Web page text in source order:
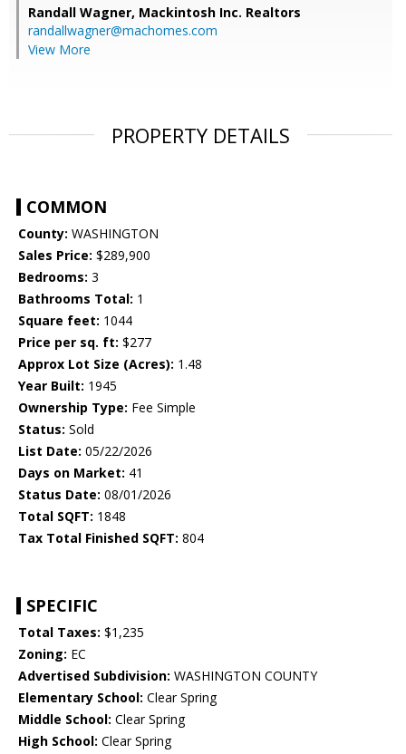
Randall Wagner, Mackintosh Inc. Realtors
randallwagner@machomes.com
View More
PROPERTY DETAILS
COMMON
County: WASHINGTON
Sales Price: $289,900
Bedrooms: 3
Bathrooms Total: 1
Square feet: 1044
Price per sq. ft: $277
Approx Lot Size (Acres): 1.48
Year Built: 1945
Ownership Type: Fee Simple
Status: Sold
List Date: 05/22/2026
Days on Market: 41
Status Date: 08/01/2026
Total SQFT: 1848
Tax Total Finished SQFT: 804
SPECIFIC
Total Taxes: $1,235
Zoning: EC
Advertised Subdivision: WASHINGTON COUNTY
Elementary School: Clear Spring
Middle School: Clear Spring
High School: Clear Spring